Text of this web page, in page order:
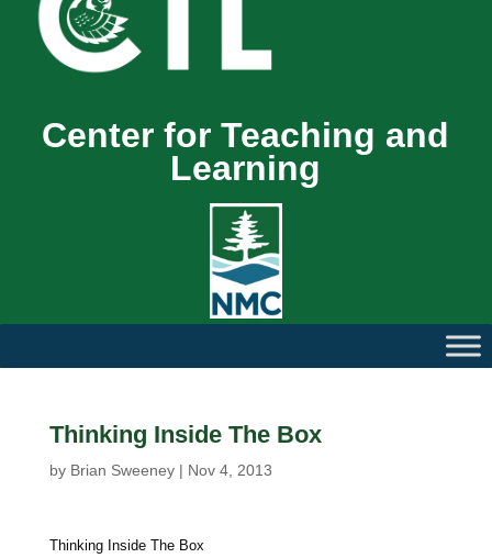
Center for Teaching and
Learning
Thinking Inside The Box
by Brian Sweeney| Nov 4, 2013
Thinking Inside The Box